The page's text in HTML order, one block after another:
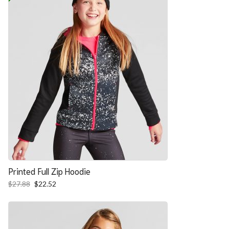
Printed Full Zip Hoodie
$27.88 Original
was:
$22.52
is: